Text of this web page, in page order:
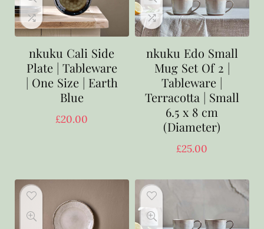
nkuku Cali Side
Plate | Tableware
| One Size | Earth
Blue
£20.00
nkuku Edo Small
Mug Set Of 2 |
Tableware |
Terracotta | Small
6.5 x 8 cm
(Diameter)
£25.00